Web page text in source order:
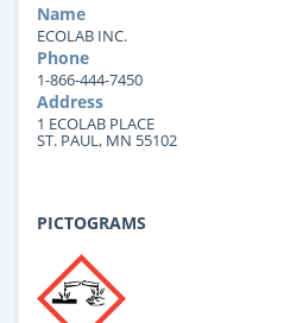
Name
ECOLAB INC.
Phone
1-866-444-7450
Address
1 ECOLAB PLACE
ST. PAUL, MN 55102
PICTOGRAMS